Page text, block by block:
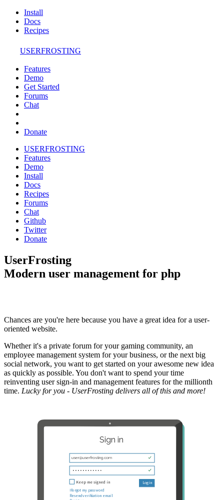
Install
Docs
Recipes
USERFROSTING
Features
Demo
Get Started
Forums
Chat
Donate
USERFROSTING
Features
Demo
Install
Docs
Recipes
Forums
Chat
Github
Twitter
Donate
UserFrosting
Modern user management for php
Chances are you're here because you have a great idea for a user-
oriented website.
Whether it's a private forum for your gaming community, an
employee management system for your business, or the next big
social network, you want to get started on your awesome new idea
as quickly as possible. You don't want to spend your time
reinventing user sign-in and management features for the millionth
time. Lucky for you - UserFrosting delivers all of this and more!